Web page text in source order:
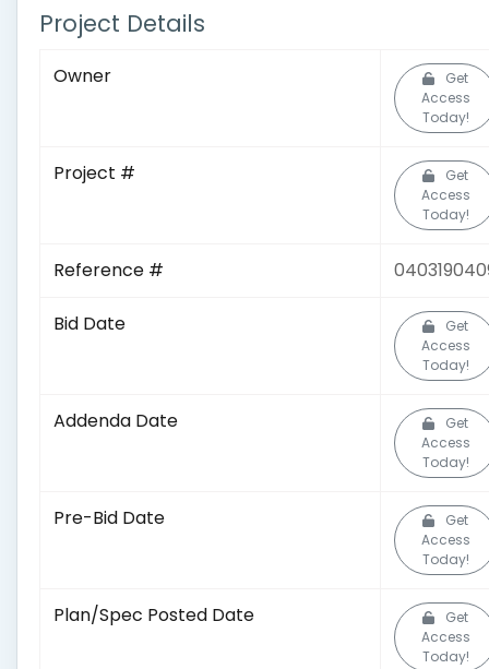
Project Details
Owner
Get
Access
Today!
Project #
Get
Access
Today!
Reference #
Bid Date
Get
Access
Today!
Addenda Date
Get
Access
Today!
Pre-Bid Date
Get
Access
Today!
Plan/Spec Posted Date
Get
Access
Today!